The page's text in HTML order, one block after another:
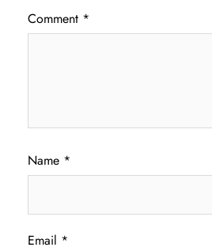
Comment *
Name *
Email *